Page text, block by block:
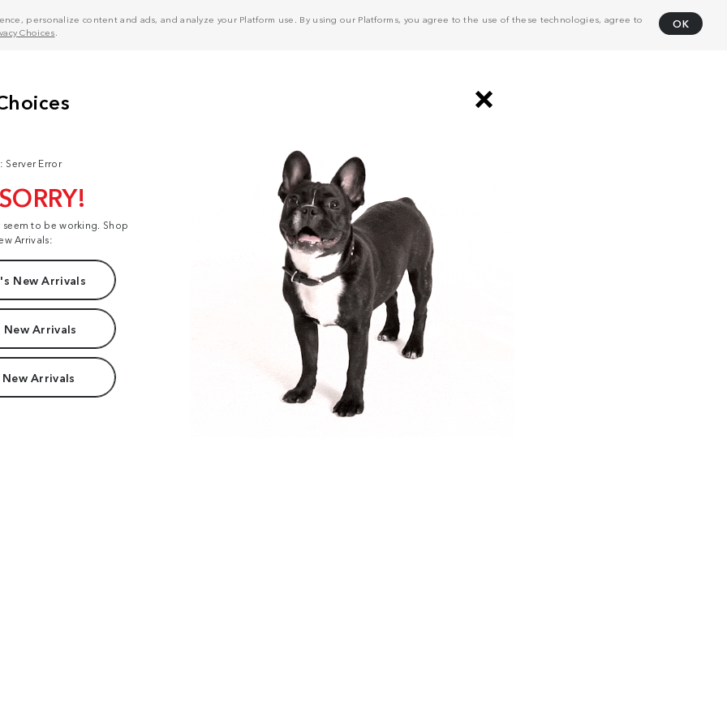
personalize content and ads, and analyze your Platform use. By using our Platforms, you agree to the use of these technologies, agree to
Choices
OK
Server Error
to be working. Shop
Arrivals:
New Arrivals
New Arrivals
Arrivals